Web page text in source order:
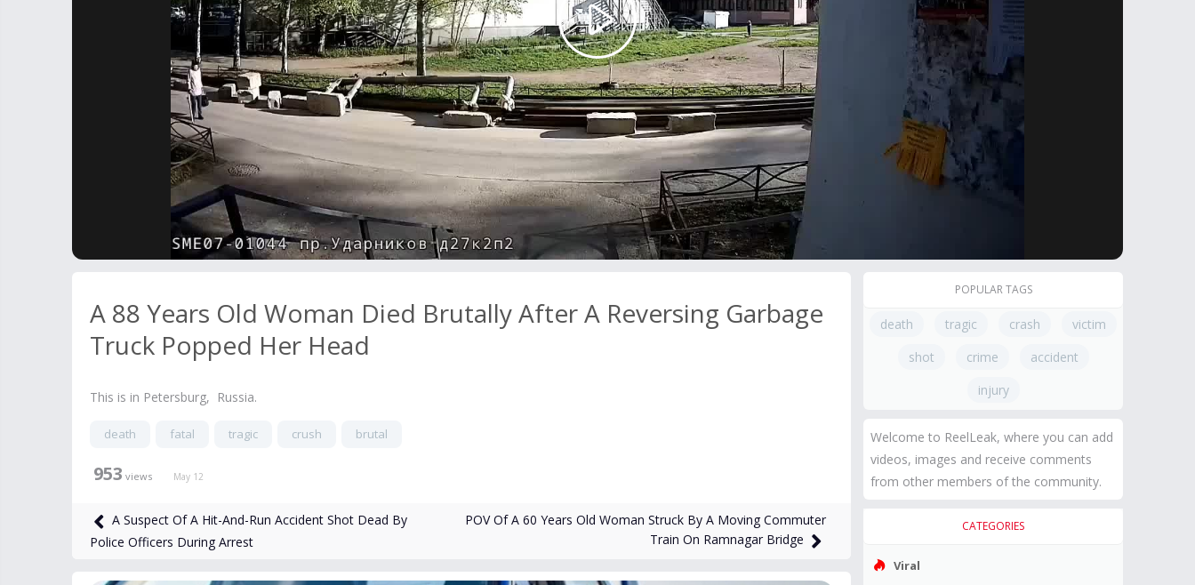
Play
Video
A 88 Years Old Woman Died Brutally After A Reversing Garbage
Truck Popped Her Head
This is in Petersburg, Russia.
death fatal tragic crush brutal
953 views May 12
A Suspect Of A Hit-And-Run Accident Shot Dead By
Police Officers During Arrest
POV Of A 60 Years Old Woman Struck By A Moving Commuter
Train On Ramnagar Bridge
POPULAR TAGS
death tragic crash
victim
shot
crime
accident
injury
Welcome to ReelLeak, where you can add
videos, images and receive comments
from other members of the community.
CATEGORIES
Viral